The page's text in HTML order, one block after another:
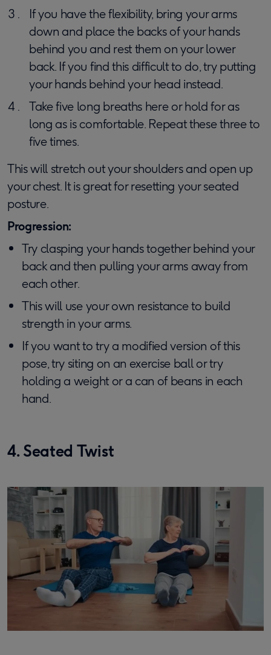
If you have the flexibility, bring your arms
down and place the backs of your hands
behind you and rest them on your lower
back. If you find this difficult to do, try putting
your hands behind your head instead.
Take five long breaths here or hold for as
long as is comfortable. Repeat these three to
five times.
This will stretch out your shoulders and open up
your chest. It is great for resetting your seated
posture.
Progression:
Try clasping your hands together behind your
back and then pulling your arms away from
each other.
This will use your own resistance to build
strength in your arms.
If you want to try a modified version of this
pose, try siting on an exercise ball or try
holding a weight or a can of beans in each
hand.
4. Seated Twist